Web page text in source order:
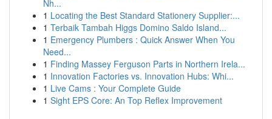
Nh...
1 Locating the Best Standard Stationery Supplier:...
1 Terbaik Tambah Higgs Domino Saldo Island...
1 Emergency Plumbers : Quick Answer When You
Need...
1 Finding Massey Ferguson Parts in Northern Irela...
1 Innovation Factories vs. Innovation Hubs: Whi...
1 Live Cams : Your Complete Guide
1 Sight EPS Core: An Top Reflex Improvement